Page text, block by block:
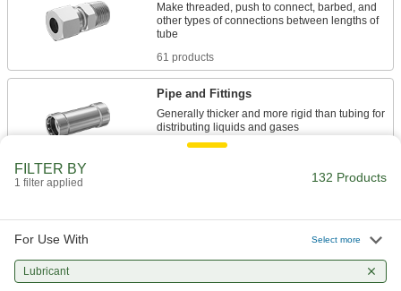
Make threaded, push to connect, barbed, and
other types of connections between lengths of
61 products
Pipe and Fittings
Generally thicker and more rigid than tubing for
69 products
FILTER BY
1 filter applied 132 Products
For Use With Select more
Lubricant